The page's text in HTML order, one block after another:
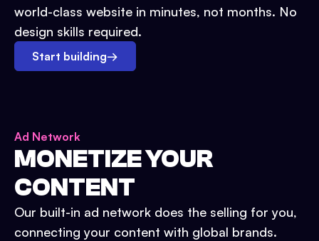
world-class website in minutes, not months. No
design skills required.
Start building→
Ad Network
MONETIZE YOUR
CONTENT
Our built-in ad network does the selling for you,
connecting your content with global brands.